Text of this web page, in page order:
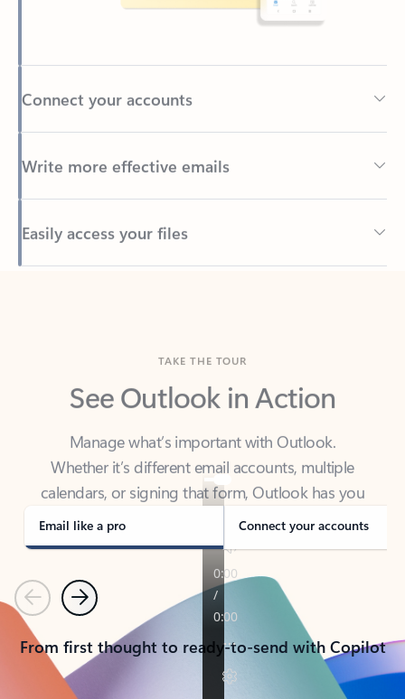
Connect your accounts
Write more effective emails
Easily access your files
Back to tabs
See Outlook in Action
Manage what’s important with Outlook.
calendars, or signing that form, Outlook has you
covered - at home, for work, or on-the-go.
Email like a pro Connect your accounts
PreviousNext
From first thought to ready-to-send with Copilot